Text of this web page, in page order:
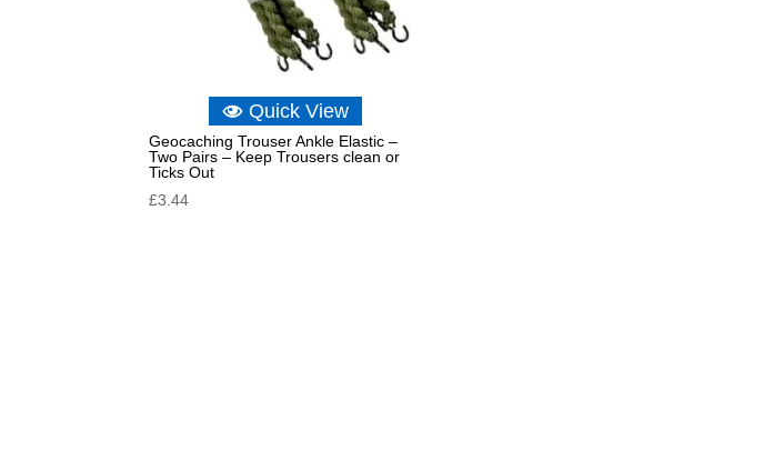
Quick View
Geocaching Trouser Ankle Elastic –
Two Pairs – Keep Trousers clean or
Ticks Out
£3.44